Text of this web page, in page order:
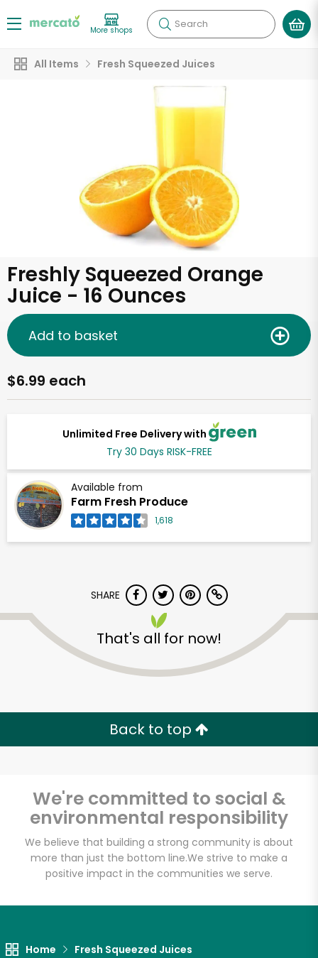
More shops Search
All Items Fresh Squeezed Juices
Freshly Squeezed Orange
Juice - 16 Ounces
Unlimited Free Delivery with
Try 30 Days RISK-FREE
Available from
Farm Fresh Produce
1,618
$6.99 each
Add to basket
SHARE
That's all for now!
Back to top
We're committed to social &
environmental responsibility
We believe that building a strong community is about
more than just the bottom line.We strive to make a
positive impact in the communities we serve.
Home Fresh Squeezed Juices
Try 30 Days RISK-FREE